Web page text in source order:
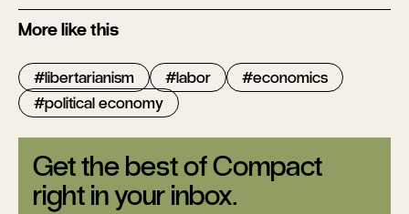
More like this
libertarianism labor
economics
political economy
Get the best of Compact
right in your inbox.